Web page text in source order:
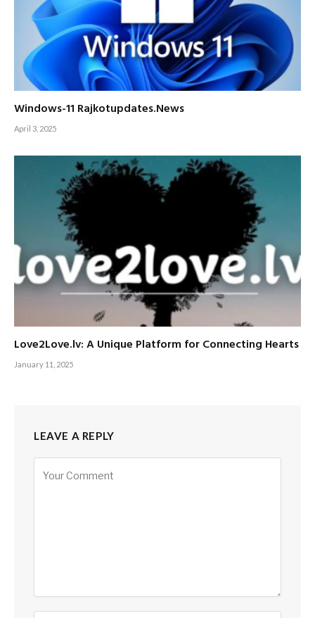
Windows-11 Rajkotupdates.News
April 3, 2025
Love2Love.lv: A Unique Platform for Connecting Hearts
January 11, 2025
LEAVE A REPLY